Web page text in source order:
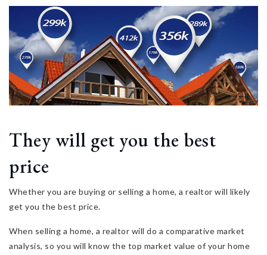
They will get you the best
price
Whether you are buying or selling a home, a realtor will likely
get you the best price.
When selling a home, a realtor will do a comparative market
analysis, so you will know the top market value of your home